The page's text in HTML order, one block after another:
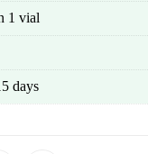
1 vial
days